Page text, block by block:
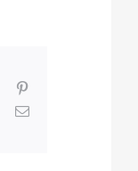
Tumblr
Email